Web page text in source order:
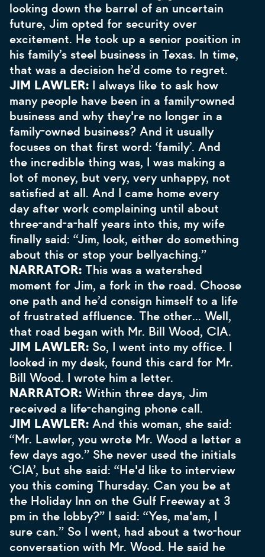
looking down the barrel of an uncertain
future, Jim opted for security over
excitement. He took up a senior position in
his family’s steel business in Texas. In time,
that was a decision he’d come to regret.
JIM LAWLER: I always like to ask how
many people have been in a family-owned
business and why they're no longer in a
family-owned business? And it usually
focuses on that first word: ‘family’. And
the incredible thing was, I was making a
lot of money, but very, very unhappy, not
satisfied at all. And I came home every
day after work complaining until about
three-and-a-half years into this, my wife
finally said: “Jim, look, either do something
about this or stop your bellyaching.”
NARRATOR: This was a watershed
moment for Jim, a fork in the road. Choose
one path and he’d consign himself to a life
of frustrated affluence. The other… Well,
that road began with Mr. Bill Wood, CIA.
JIM LAWLER: So, I went into my office. I
looked in my desk, found this card for Mr.
Bill Wood. I wrote him a letter.
NARRATOR: Within three days, Jim
received a life-changing phone call.
JIM LAWLER: And this woman, she said:
“Mr. Lawler, you wrote Mr. Wood a letter a
few days ago.” She never used the initials
‘CIA’, but she said: “He'd like to interview
you this coming Thursday. Can you be at
the Holiday Inn on the Gulf Freeway at 3
pm in the lobby?” I said: “Yes, ma'am, I
sure can.” So I went, had about a two-hour
conversation with Mr. Wood. He said he